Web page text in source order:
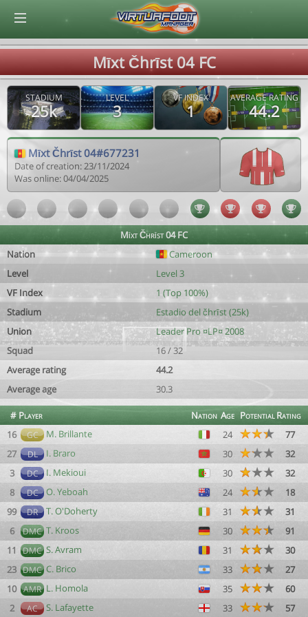
Mīxt Čhrīst 04 FC
STADIUM
25k
LEVEL
3
VF INDEX
1
AVERAGE RATING
44.2
Mīxt Čhrīst 04#677231
Date of creation: 23/11/2024
Was online: 04/04/2025
Mīxt Čhrīst 04 FC
Nation
Cameroon
Level
Level 3
VF Index
1 (Top 100%)
Stadium
Estadio del čhrīst (25k)
Union
Leader Pro ¤LP¤ 2008
Squad
16 / 32
Average rating
44.2
Average age
30.3
# Player Nation Age PotentialRating
16
GC M. Brillante 24
77
27
DL I. Braro 30
32
3
DC I. Mekioui 30
32
8
DC O. Yeboah 24
18
99
DR T. O'Doherty 31
31
6
DMC T. Kroos 30
91
11
DMC S. Avram 31
30
23 DMC C. Brico 33
27
10 AMR L. Homola 35
60
2
AC S. Lafayette 33 57
© Virtuafoot Manager by Aymeric Le Corre 202608090925